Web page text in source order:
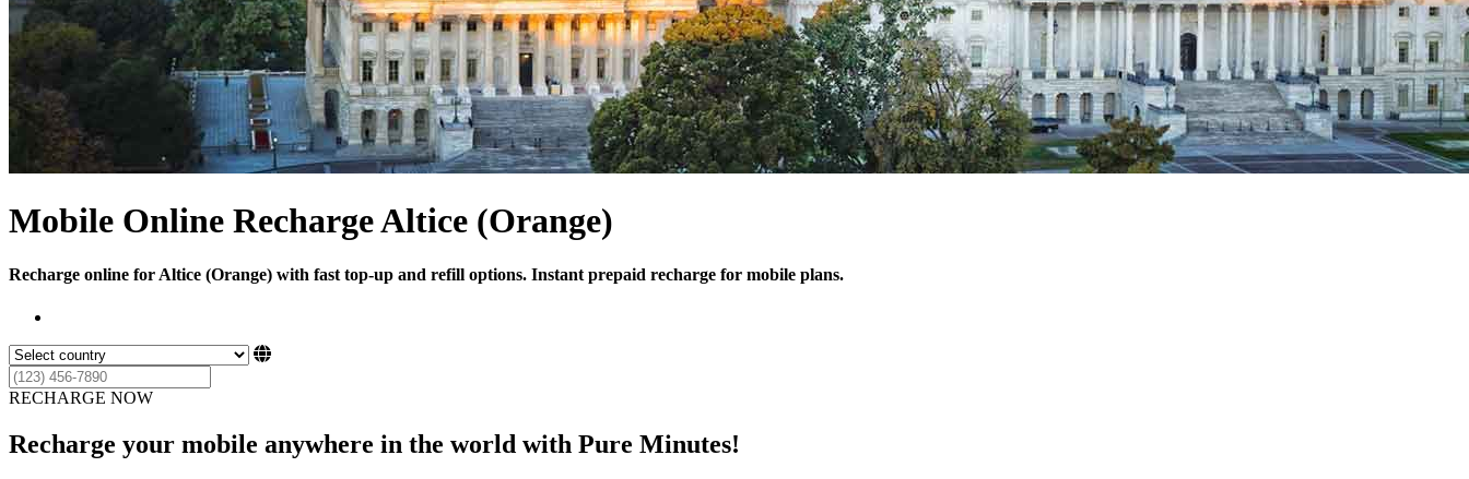
Mobile Online Recharge Altice (Orange)
Recharge online for Altice (Orange) with fast top-up and refill options. Instant prepaid recharge for mobile plans.
RECHARGE NOW
Recharge your mobile anywhere in the world with Pure Minutes!